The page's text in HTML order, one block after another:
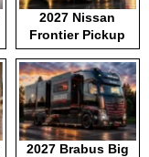
2027 Nissan
Frontier Pickup
2027 Brabus Big